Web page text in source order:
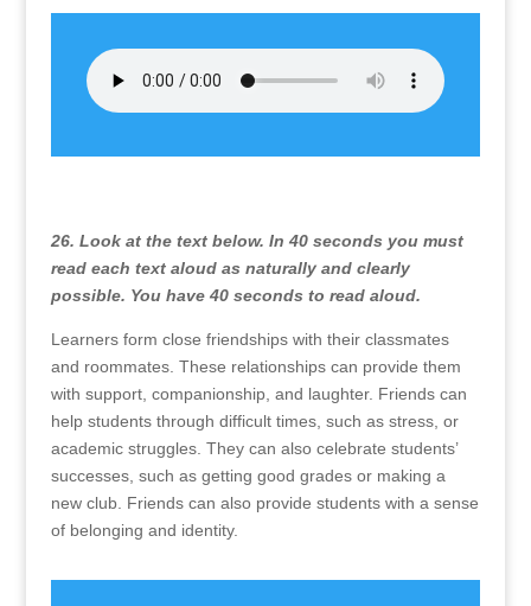
26. Look at the text below. In 40 seconds you must
read each text aloud as naturally and clearly
possible. You have 40 seconds to read aloud.
Learners form close friendships with their classmates
and roommates. These relationships can provide them
with support, companionship, and laughter. Friends can
help students through difficult times, such as stress, or
academic struggles. They can also celebrate students’
successes, such as getting good grades or making a
new club. Friends can also provide students with a sense
of belonging and identity.